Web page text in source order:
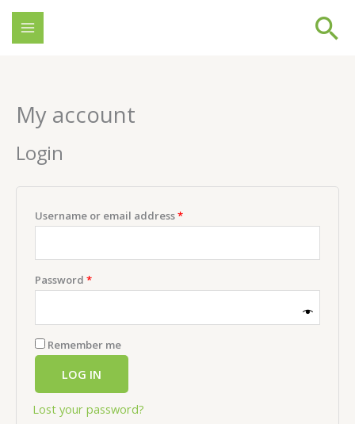
Skip
content
My account
Login
Username or email address*
Password *
Required
Remember me
LOG IN
Lost your password?
Required